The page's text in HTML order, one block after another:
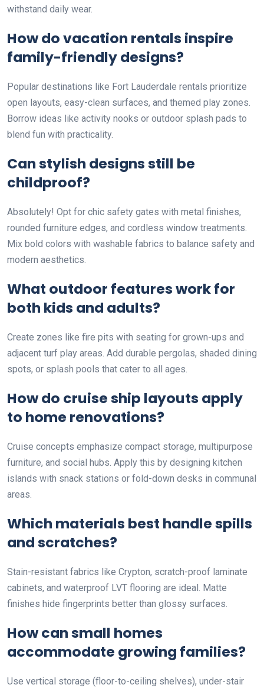
withstand daily wear.
How do vacation rentals inspire
family-friendly designs?
Popular destinations like Fort Lauderdale rentals prioritize
open layouts, easy-clean surfaces, and themed play zones.
Borrow ideas like activity nooks or outdoor splash pads to
blend fun with practicality.
Can stylish designs still be
childproof?
Absolutely! Opt for chic safety gates with metal finishes,
rounded furniture edges, and cordless window treatments.
Mix bold colors with washable fabrics to balance safety and
modern aesthetics.
What outdoor features work for
both kids and adults?
Create zones like fire pits with seating for grown-ups and
adjacent turf play areas. Add durable pergolas, shaded dining
spots, or splash pools that cater to all ages.
How do cruise ship layouts apply
to home renovations?
Cruise concepts emphasize compact storage, multipurpose
furniture, and social hubs. Apply this by designing kitchen
islands with snack stations or fold-down desks in communal
areas.
Which materials best handle spills
and scratches?
Stain-resistant fabrics like Crypton, scratch-proof laminate
cabinets, and waterproof LVT flooring are ideal. Matte
finishes hide fingerprints better than glossy surfaces.
How can small homes
accommodate growing families?
Use vertical storage (floor-to-ceiling shelves), under-stair